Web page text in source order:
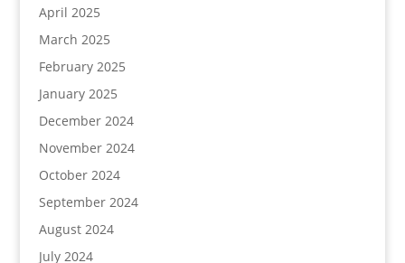
April 2025
March 2025
February 2025
January 2025
December 2024
November 2024
October 2024
September 2024
August 2024
July 2024